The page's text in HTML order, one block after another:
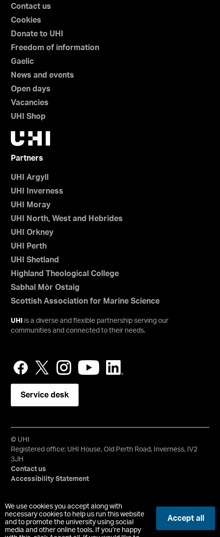
We use cookies you accept along with
necessary cookies to help us run this website
and to promote the university using social
media and other online tools. If you’re happy
Accept all
Contact us
Cookies
Donate to UHI
Freedom of information
Gaelic
News and events
Open days
Vacancies
UHI Shop
Partners
UHI Argyll
UHI Inverness
UHI Moray
UHI North, West and Hebrides
UHI Orkney
UHI Perth
UHI Shetland
Highland Theological College
Sabhal Mòr Ostaig
Scottish Association for Marine Science
UHI
is a diverse and flexible partnership serving our
communities and connected to their needs.
Service desk
© UHI
Registered office: UHI House, Old Perth Road, Inverness, IV2
3JH
Contact us
Accessibility Statement
University of the Highlands and Islands, UHI, their Gaelic
equivalents and the mountains and water device are all
trademarks and/or registered trademarks of the University of
the Highlands and Islands. Limited company registered in